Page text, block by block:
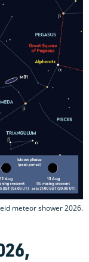
meteor shower 2026.